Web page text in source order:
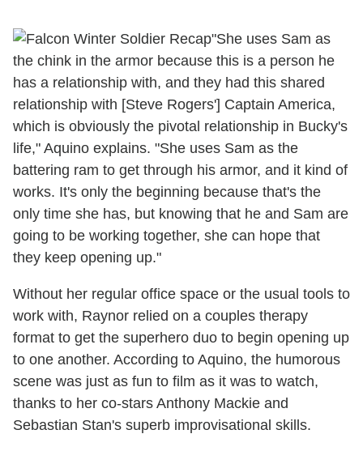
"She uses Sam as
the chink in the armor because this is a person he
has a relationship with, and they had this shared
relationship with [Steve Rogers'] Captain America,
which is obviously the pivotal relationship in Bucky's
life," Aquino explains. "She uses Sam as the
battering ram to get through his armor, and it kind of
works. It's only the beginning because that's the
only time she has, but knowing that he and Sam are
going to be working together, she can hope that
they keep opening up."
Without her regular office space or the usual tools to
work with, Raynor relied on a couples therapy
format to get the superhero duo to begin opening up
to one another. According to Aquino, the humorous
scene was just as fun to film as it was to watch,
thanks to her co-stars Anthony Mackie and
Sebastian Stan's superb improvisational skills.